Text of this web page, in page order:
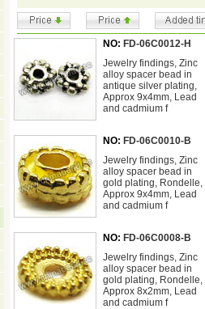
NO: FD-06C0012-H
Jewelry findings, Zinc
alloy spacer bead in
antique silver plating,
Approx 9x4mm, Lead
and cadmium f
NO: FD-06C0010-B
Jewelry findings, Zinc
alloy spacer bead in
gold plating, Rondelle,
Approx 9x4mm, Lead
and cadmium f
NO: FD-06C0008-B
Jewelry findings, Zinc
alloy spacer bead in
gold plating, Rondelle,
Approx 8x2mm, Lead
and cadmium f